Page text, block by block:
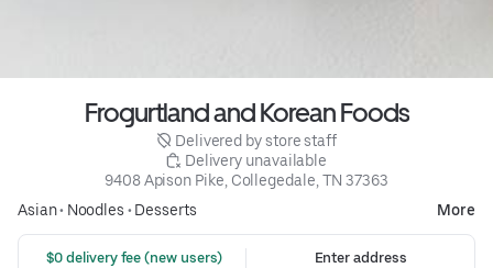
Frogurtland and Korean Foods
Delivered by store staff
Delivery unavailable
9408 Apison Pike, Collegedale, TN 37363
Asian• Noodles • Desserts More
$0 delivery fee (new users)
Enter address